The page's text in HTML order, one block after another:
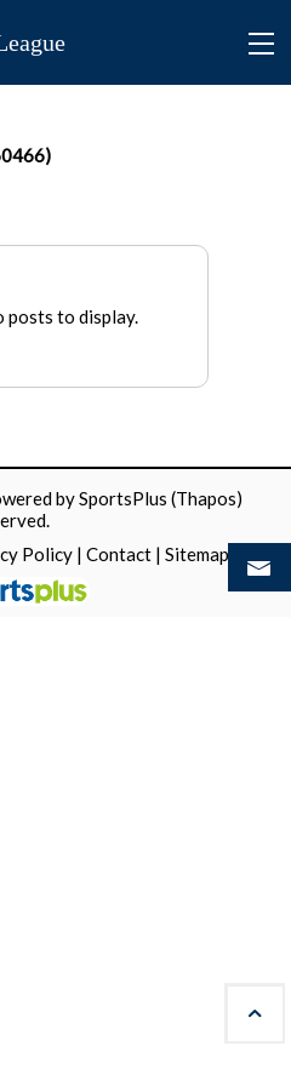
posts to display.
bySportsPlus (Thapos)
Policy | Contact | Sitemap